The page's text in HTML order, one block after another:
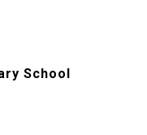
School